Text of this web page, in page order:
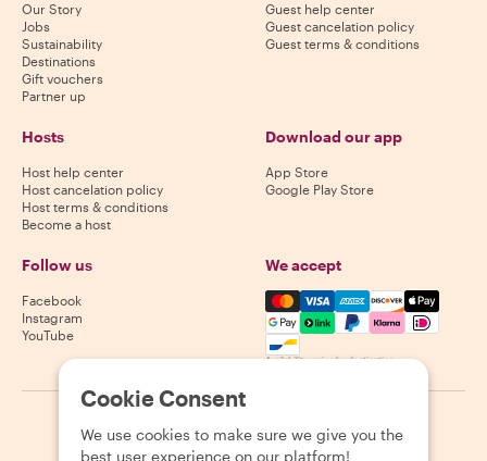
Our Story
Jobs
Sustainability
Destinations
Gift vouchers
Partner up
Guest help center
Guest cancelation policy
Guest terms & conditions
Hosts
Host help center
Host cancelation policy
Host terms & conditions
Become a host
Download our app
App Store
Google Play Store
Follow us
Facebook
Instagram
YouTube
We accept
Mastercard, Visa, Amex,
Availability varies by destination
2026 Withlocals.com Privacy Policy Cookies Sitemap
Cookie Consent
We use cookies to make sure we give you the
best user experience on our platform!